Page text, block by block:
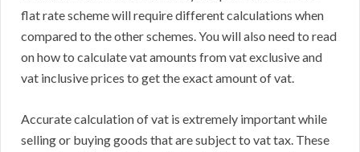
flat rate scheme will require different calculations when
compared to the other schemes. You will also need to read
on how to calculate vat amounts from vat exclusive and
vat inclusive prices to get the exact amount of vat.
Accurate calculation of vat is extremely important while
selling or buying goods that are subject to vat tax. These